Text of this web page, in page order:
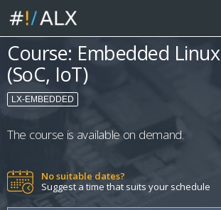
Course: Embedded
(SoC, IoT)
LX-EMBEDDED
The course is available on demand.
No suitable dates?
Suggest a time that suits your schedule